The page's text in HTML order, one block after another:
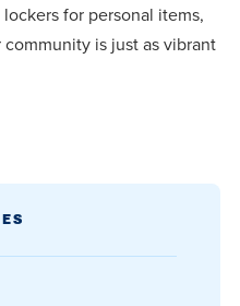
for personal items,
is just as vibrant